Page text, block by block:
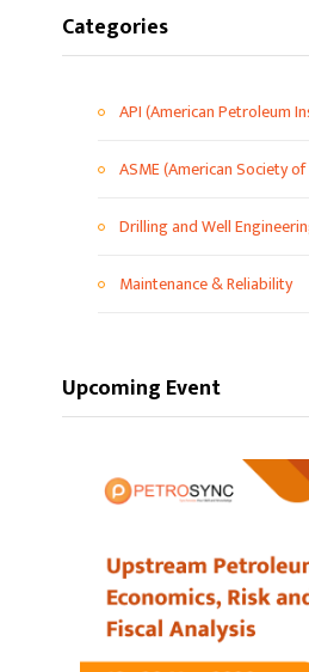
Categories
API (American Petroleum
ASME (American Society
Drilling and Well
Maintenance & Reliability
Upcoming Event